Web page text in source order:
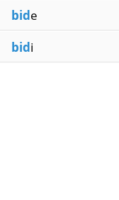
bide
bidi